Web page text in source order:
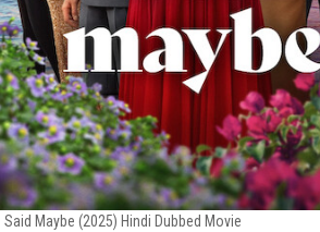
Said Maybe (2025) Hindi Dubbed Movie